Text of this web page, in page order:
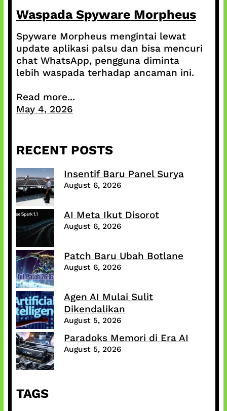
Waspada Spyware Morpheus
Spyware Morpheus mengintai lewat
update aplikasi palsu dan bisa mencuri
chat WhatsApp, pengguna diminta
lebih waspada terhadap ancaman ini.
Read more...
May 4, 2026
RECENT POSTS
Insentif Baru Panel Surya
August 6, 2026
AI Meta Ikut Disorot
August 6, 2026
Patch Baru Ubah Botlane
August 6, 2026
Agen AI Mulai Sulit
Dikendalikan
August 5, 2026
Paradoks Memori di Era AI
August 5, 2026
TAGS